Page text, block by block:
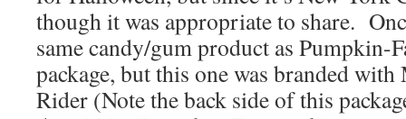
though it was appropriate to share.
same candy/gum product as Pumpkin-
package, but this one was branded
Rider (Note the back side of this